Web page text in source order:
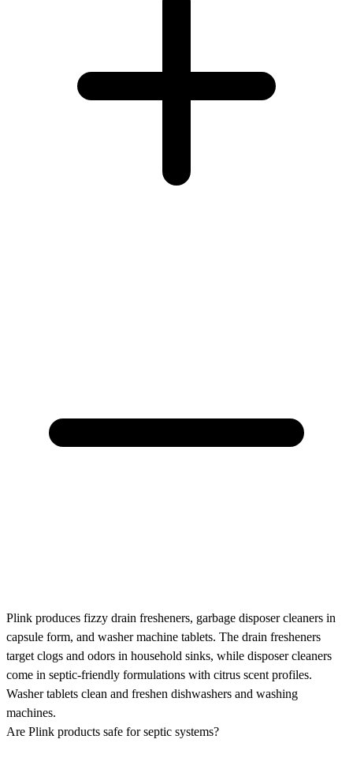
Plink produces fizzy drain fresheners, garbage disposer cleaners in
capsule form, and washer machine tablets. The drain fresheners
target clogs and odors in household sinks, while disposer cleaners
come in septic-friendly formulations with citrus scent profiles.
Washer tablets clean and freshen dishwashers and washing
machines.
Are Plink products safe for septic systems?